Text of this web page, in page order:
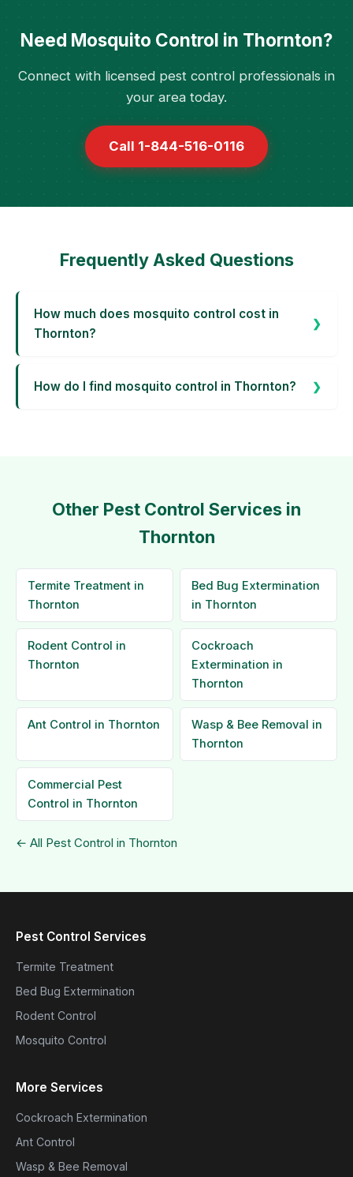
Need Mosquito Control in Thornton?
Connect with licensed pest control professionals in
your area today.
Call 1-844-516-0116
Frequently Asked Questions
How much does mosquito control cost in
Thornton?
How do I find mosquito control in Thornton?
Other Pest Control Services in
Thornton
Termite Treatment in
Thornton
Bed Bug Extermination
in Thornton
Rodent Control in
Thornton
Cockroach
Extermination in
Thornton
Ant Control in Thornton
Wasp & Bee Removal in
Thornton
Commercial Pest
Control in Thornton
← All Pest Control in Thornton
Pest Control Services
Termite Treatment
Bed Bug Extermination
Rodent Control
Mosquito Control
More Services
Cockroach Extermination
Ant Control
Wasp & Bee Removal